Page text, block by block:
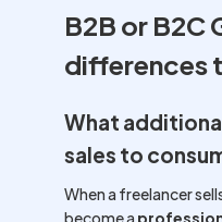
B2B or B2C
differences
What
sales to
When a freelancer
become a